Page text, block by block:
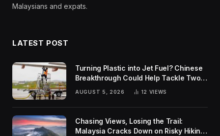
Malaysians and expats.
LATEST POST
Turning Plastic into Jet Fuel? Chinese
Breakthrough Could Help Tackle Two
Global Challenges
AUGUST 5, 2026 12 VIEWS
Chasing Views, Losing the Trail:
Malaysia Cracks Down on Risky Hiking